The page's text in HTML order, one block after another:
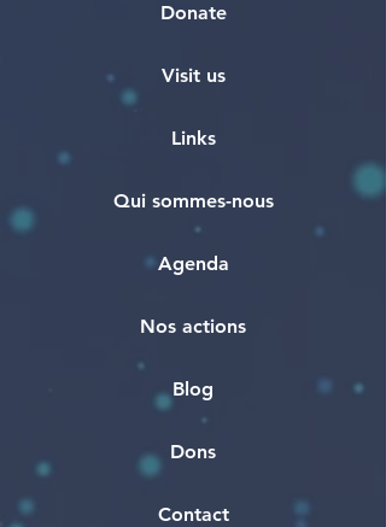
Donate
Visit us
Links
Qui sommes-nous
Agenda
Nos actions
Blog
Dons
Contact